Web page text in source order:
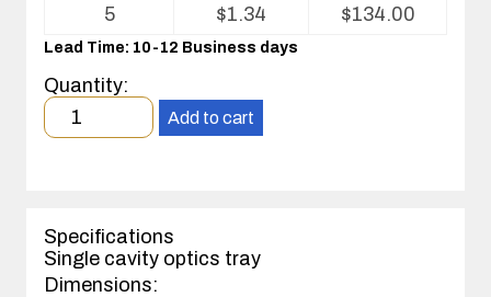
5
$1.34 $134.00
Lead Time: 10-12 Business days
Quantity:
Minimum
order
case(s).
Add to cart
Specifications
Single cavity optics tray
Dimensions: